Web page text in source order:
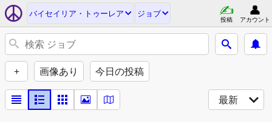
バイセイリア・トゥーレア ジョブ
投稿 アカウント
+ 画像あり 今日の投稿
最新